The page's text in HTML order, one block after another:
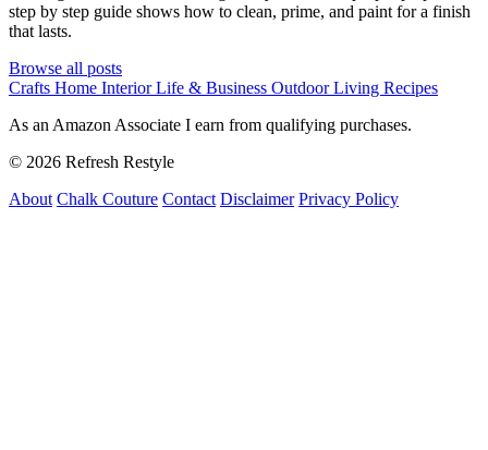
step by step guide shows how to clean, prime, and paint for a finish
that lasts.
Browse all posts
Crafts Home InteriorLife & Business Outdoor Living Recipes
As an Amazon Associate I earn from qualifying purchases.
© 2026 Refresh Restyle
About Chalk Couture Contact Disclaimer Privacy Policy